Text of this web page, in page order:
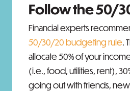
Follow the 50/
Financial experts
50/30/20 budgeting rule.
allocate 50% of your
(i.e., food, utilities, rent),
going out with friends,